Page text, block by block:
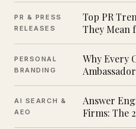
PR & PRESS
RELEASES
Top PR
They Mean
PERSONAL
BRANDING
Why Every
AI SEARCH &
AEO
Answer
Firms: The